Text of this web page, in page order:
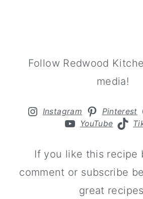
Follow Redwood
media!
Instagram Pinterest
YouTube
If you like this recipe
comment or subscribe
great